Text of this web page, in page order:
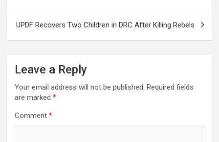
UPDF Recovers Two Children in DRC After Killing Rebels
Leave a Reply
Your email address will not be published. Required fields
are marked *
Comment *